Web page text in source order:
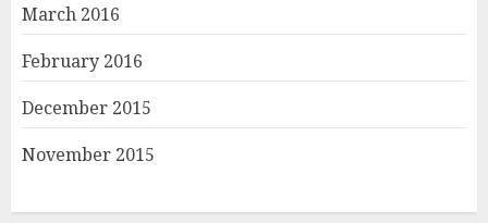
March 2016
February 2016
December 2015
November 2015